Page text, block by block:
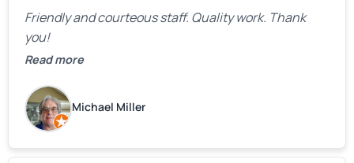
Friendly and courteous staff. Quality work. Thank
you!
Read more
Michael Miller